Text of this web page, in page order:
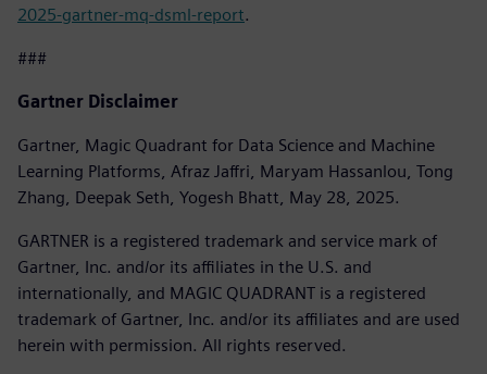
2025-gartner-mq-dsml-report.
###
Gartner Disclaimer
Gartner, Magic Quadrant for Data Science and Machine
Learning Platforms, Afraz Jaffri, Maryam Hassanlou, Tong
Zhang, Deepak Seth, Yogesh Bhatt, May 28, 2025.
GARTNER is a registered trademark and service mark of
Gartner, Inc. and/or its affiliates in the U.S. and
internationally, and MAGIC QUADRANT is a registered
trademark of Gartner, Inc. and/or its affiliates and are used
herein with permission. All rights reserved.